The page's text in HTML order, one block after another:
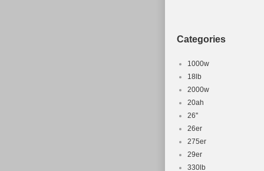
Categories
1000w
18lb
2000w
20ah
26''
26er
275er
29er
330lb